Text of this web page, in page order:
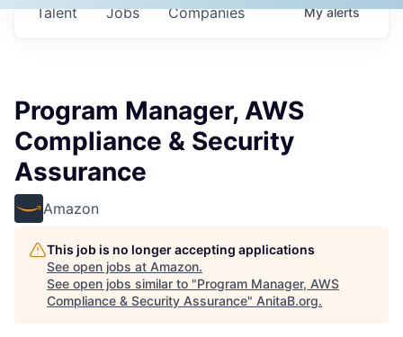
Jobs Companies
Talent Myalerts
Program Manager, AWS
Compliance & Security
Assurance
Amazon
This job is no longer accepting applications
See open jobs at Amazon.
See open jobs similar to "Program Manager, AWS
Compliance & Security Assurance" AnitaB.org.